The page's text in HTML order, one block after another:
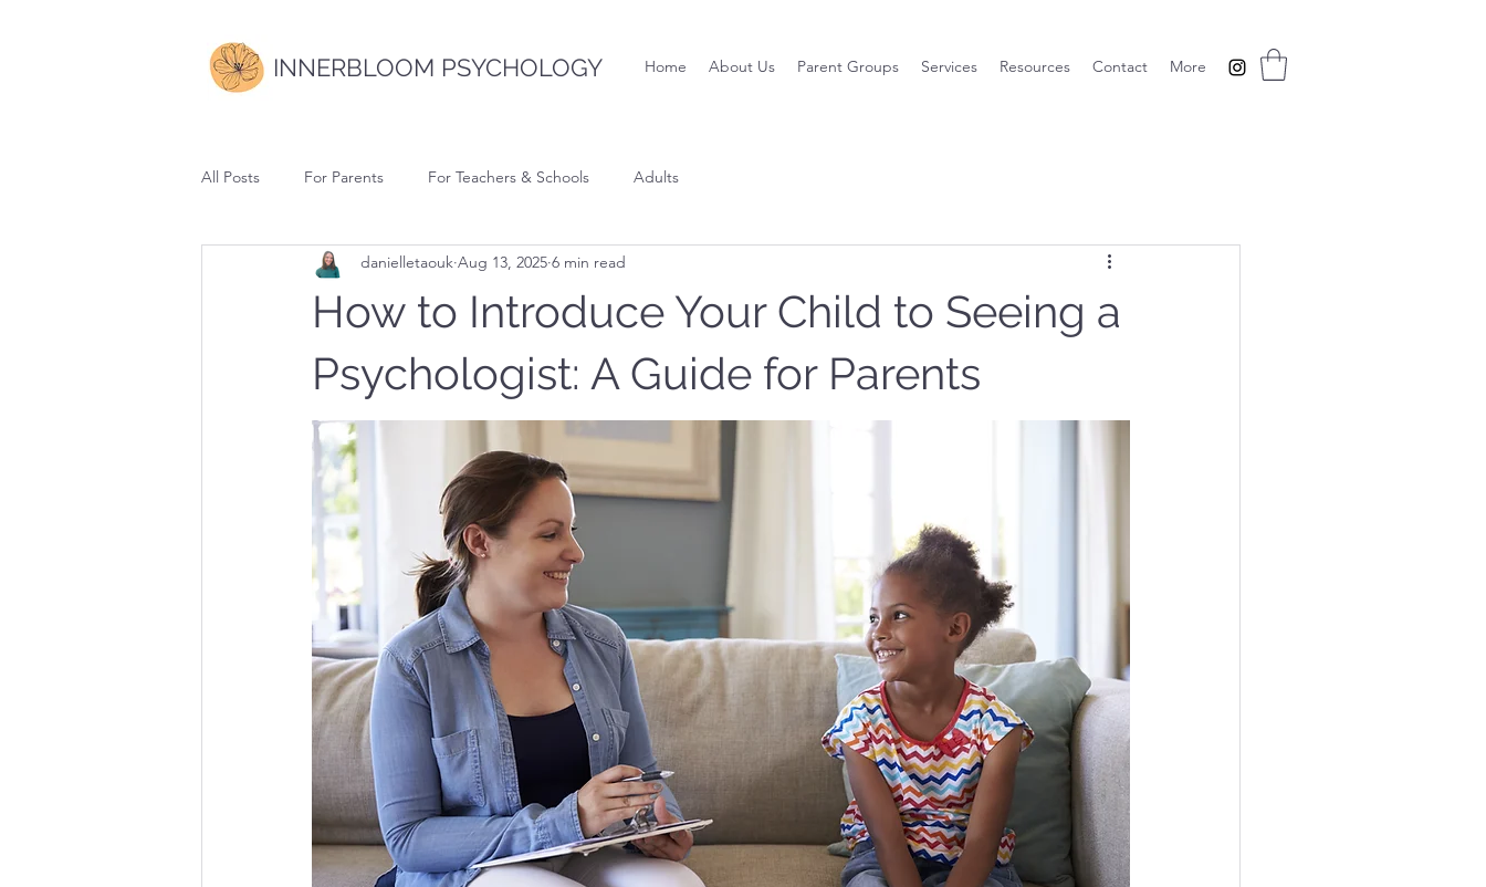
INNERBLOOM PSYCHOLOGY Home About Us Parent Groups Services Resources Contact More
All Posts For Parents For Teachers & Schools Adults
How to Introduce Your Child to Seeing a
Psychologist: A Guide for Parents
danielletaouk Aug 13, 2025 6 min read